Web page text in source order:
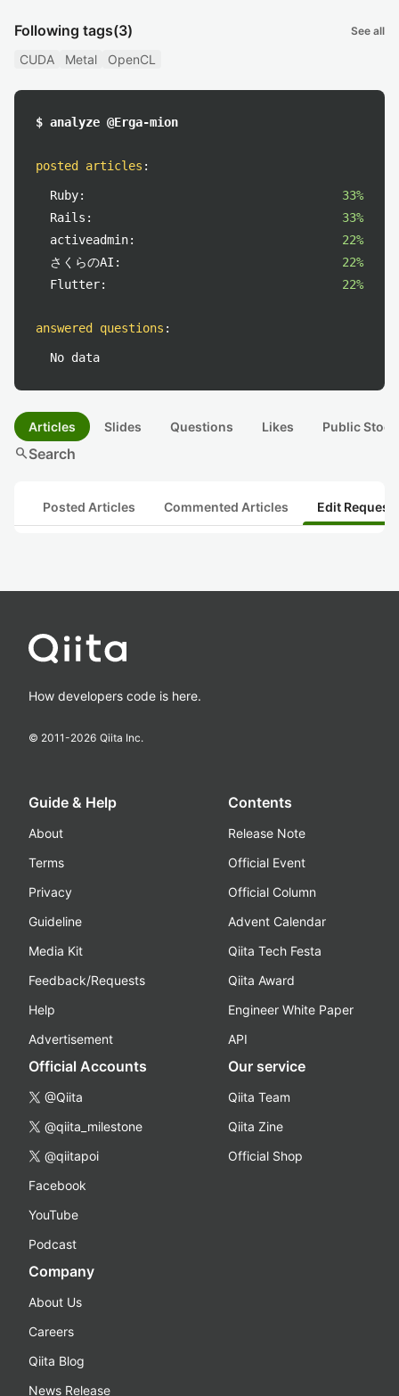
Following tags(3) See all
CUDA Metal OpenCL
$ analyze @Erga-mion
posted articles :
Ruby:
33%
Rails:
33%
activeadmin:
22%
さくらのAI:
22%
Flutter:
22%
answered questions :
No data
Articles Slides Questions Likes Public
searchSearch
Posted Articles Commented Articles Edit
How developers code is here.
© 2011-2026 Qiita Inc.
Guide & Help
About
Terms
Privacy
Guideline
Media Kit
Feedback/Requests
Help
Advertisement
Contents
Release Note
Official Event
Official Column
Advent Calendar
Qiita Tech Festa
Qiita Award
Engineer White Paper
API
Official Accounts
@Qiita
@qiita_milestone
@qiitapoi
Facebook
YouTube
Podcast
Our service
Qiita Team
Qiita Zine
Official Shop
Company
About Us
Careers
Qiita Blog
News Release